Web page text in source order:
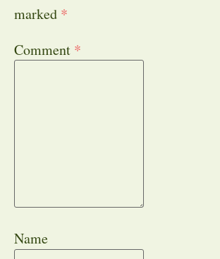
marked *
Comment *
Name